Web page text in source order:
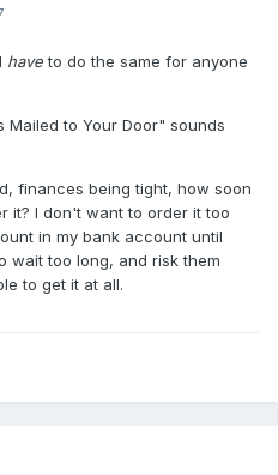
haveto do the same for anyone
Mailed to Your Door" sounds
finances being tight, how soon
it? I don't want to order it too
in my bank account until
wait too long, and risk them
to get it at all.